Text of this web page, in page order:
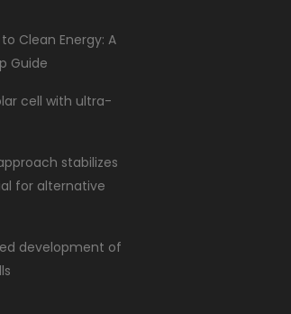
Clean Energy: A
Guide
cell with ultra-
stabilizes
for alternative
development of